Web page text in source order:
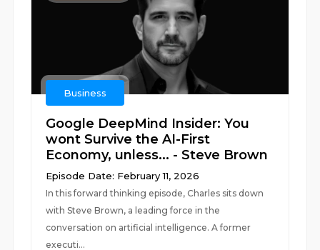
Business
Google DeepMind Insider: You
wont Survive the AI-First
Economy, unless... - Steve Brown
Episode Date: February 11, 2026
In this forward thinking episode, Charles sits down
with Steve Brown, a leading force in the
conversation on artificial intelligence. A former
executi...